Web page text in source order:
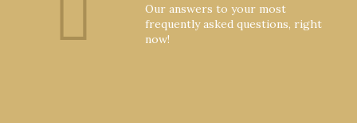
Our answers to your most
frequently asked questions, right
now!